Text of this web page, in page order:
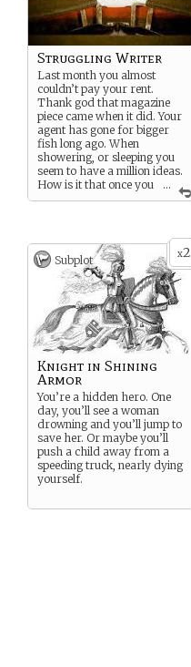
...
Struggling Writer
Last month you almost
couldn’t pay your rent.
Thank god that magazine
piece came when it did. Your
agent has gone for bigger
fish long ago. When
showering, or sleeping you
seem to have a million ideas.
How is it that once you
sit down in front of the
x2
Subplot
Knight in Shining
Armor
You’re a hidden hero. One
day, you’ll see a woman
drowning and you’ll jump to
save her. Or maybe you’ll
push a child away from a
speeding truck, nearly dying
yourself.